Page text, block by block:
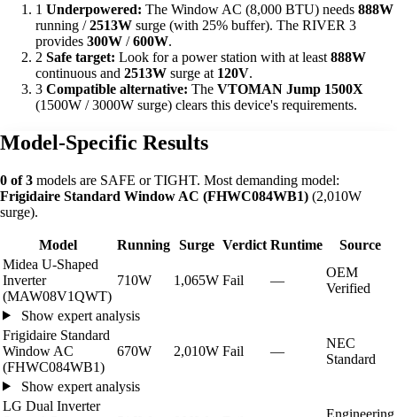
1 Underpowered: The Window AC (8,000 BTU) needs 888W
running /2513W surge (with 25% buffer). The RIVER 3
provides 300W /600W.
2 Safe target: Look for a power station with at least 888W
continuous and 2513W surge at 120V.
3 Compatible alternative: The VTOMAN Jump 1500X
(1500W / 3000W surge) clears this device's requirements.
Model-Specific Results
0 of 3 models are SAFE or TIGHT. Most demanding model:
Frigidaire Standard Window AC (FHWC084WB1) (2,010W
surge).
Model Running Surge Verdict Runtime
Source
Midea U-Shaped
Inverter
(MAW08V1QWT)
710W 1,065W Fail —
OEM
Verified
Show expert analysis
Frigidaire Standard
Window AC
(FHWC084WB1)
670W 2,010W Fail —
NEC
Standard
Show expert analysis
LG Dual Inverter
Engineering